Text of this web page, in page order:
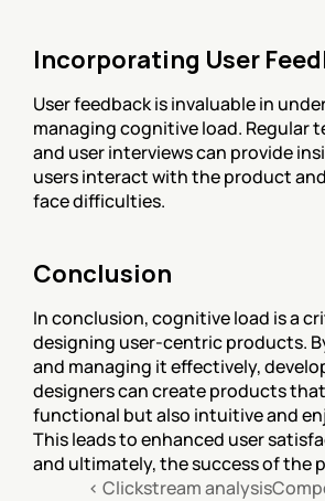
Incorporating User
User feedback is invaluable in
managing cognitive load. Regular
and user interviews can provide
users interact with the product
face difficulties.
Conclusion
In conclusion, cognitive load is a
designing user-centric products.
and managing it effectively,
designers can create products
functional but also intuitive and
This leads to enhanced user
and ultimately, the success of the
‹ Clickstream analysis